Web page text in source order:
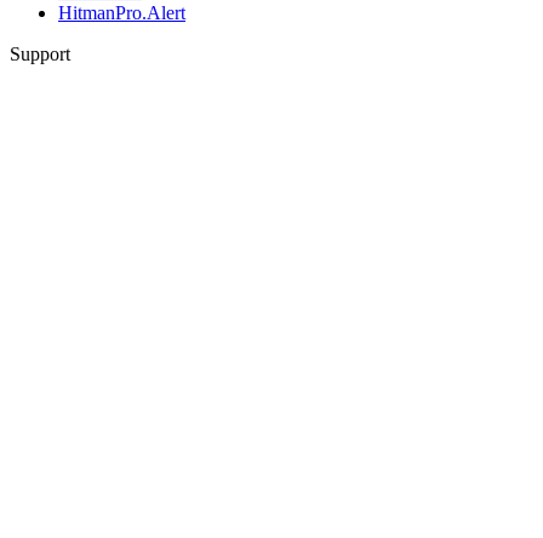
HitmanPro.Alert
Support